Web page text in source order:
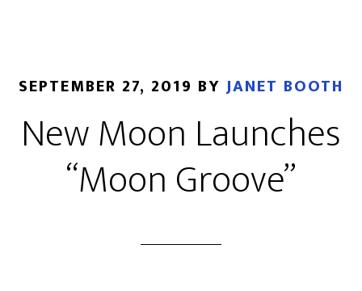
SEPTEMBER 27, 2019 BY JANET BOOTH
New Moon Launches
“Moon Groove”